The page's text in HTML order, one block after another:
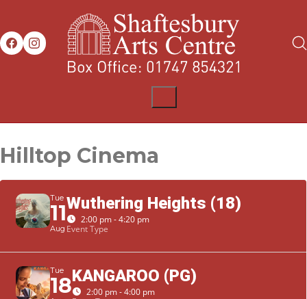
Hilltop Cinema
Tue
11
Aug
Wuthering Heights (18)
2:00 pm - 4:20 pm
Event Type
Tue
18KANGAROO (PG)
2:00 pm - 4:00 pm